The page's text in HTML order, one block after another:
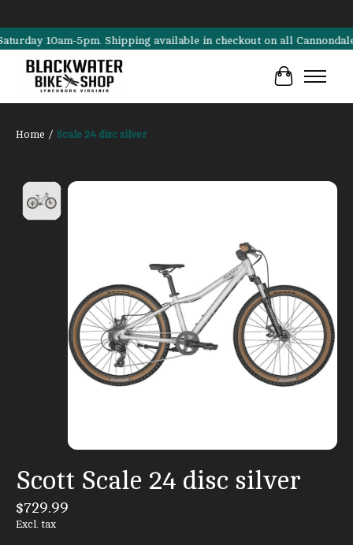
10am-5pm. Shipping available in checkout on all Cannondale,
Cart
Home / Scale 24 disc silver
Product image slideshow Items
Scott Scale 24 disc silver
$729.99
Excl. tax